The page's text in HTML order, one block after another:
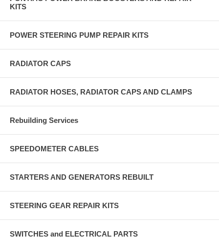
KITS
POWER STEERING PUMP REPAIR KITS
RADIATOR CAPS
RADIATOR HOSES, RADIATOR CAPS AND CLAMPS
Rebuilding Services
SPEEDOMETER CABLES
STARTERS AND GENERATORS REBUILT
STEERING GEAR REPAIR KITS
SWITCHES and ELECTRICAL PARTS